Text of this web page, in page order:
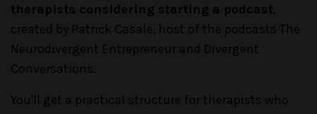
therapists considering starting a podcast,
created by Patrick Casale, host of the podcasts The
Neurodivergent Entrepreneur and Divergent
Conversations.
You'll get a practical structure for therapists who